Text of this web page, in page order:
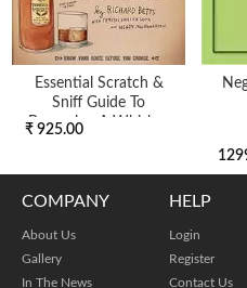
Essential Scratch &
Sniff Guide To
Becoming A Whiskey
₹ 925.00
COMPANY
About Us
Gallery
In The News
HELP
Login
Register
Contact Us